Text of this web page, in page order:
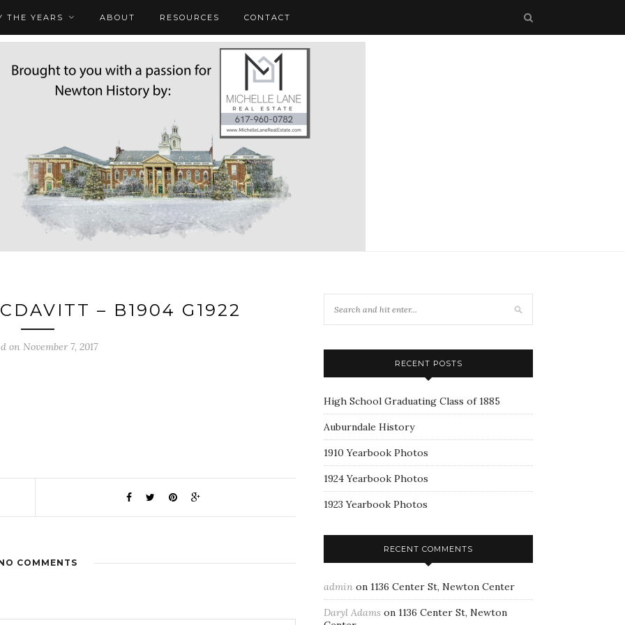
THE YEARS ABOUT RESOURCES CONTACT
– B1904 G1922
on November 7, 2017
COMMENTS
RECENT POSTS
High School Graduating Class of 1885
Auburndale History
1910 Yearbook Photos
1924 Yearbook Photos
1923 Yearbook Photos
RECENT COMMENTS
admin on 1136 Center St, Newton Center
Daryl Adams on 1136 Center St, Newton